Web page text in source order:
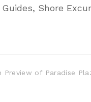
Shore
of Paradise